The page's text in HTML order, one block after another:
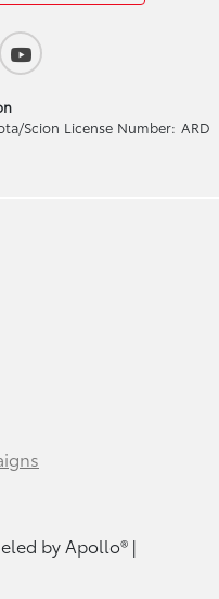
Scion License Number: ARD
by Apollo® |